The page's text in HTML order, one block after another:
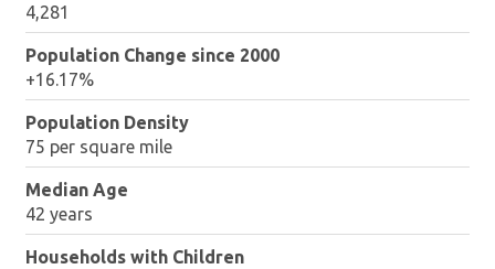
4,281
Population Change since 2000
+16.17%
Population Density
75 per square mile
Median Age
42 years
Households with Children